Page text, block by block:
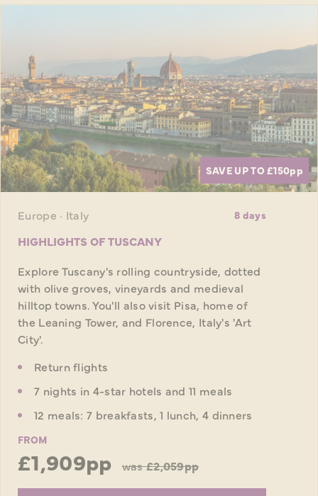
SAVE UP TO £150pp
Europe · Italy 8 days
HIGHLIGHTS OF TUSCANY
Explore Tuscany's rolling countryside, dotted
with olive groves, vineyards and medieval
hilltop towns. You'll also visit Pisa, home of
the Leaning Tower, and Florence, Italy's 'Art
City'.
Return flights
7 nights in 4-star hotels and 11 meals
12 meals: 7 breakfasts, 1 lunch, 4 dinners
FROM
£1,909pp was£2,059pp